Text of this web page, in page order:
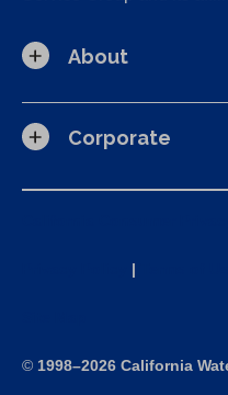
About
Corporate
|
© 1998–2026 California